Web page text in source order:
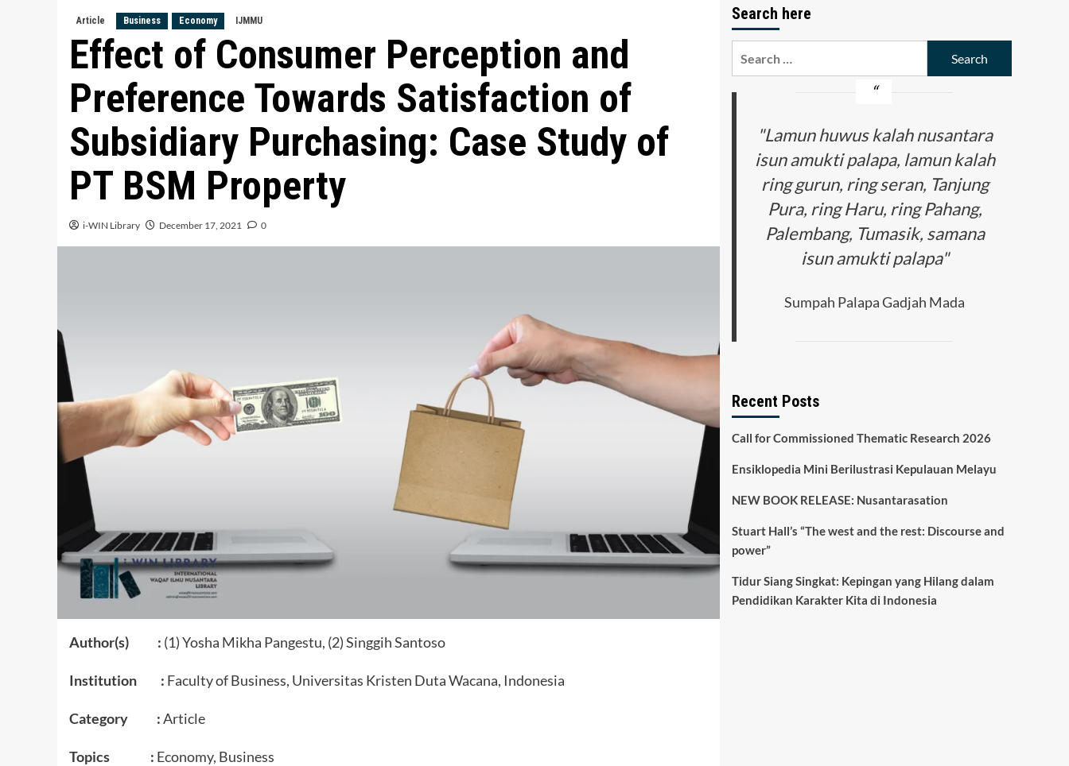
Article Business Economy IJMMU
Effect of Consumer Perception and
Preference Towards Satisfaction of
Subsidiary Purchasing: Case Study of
PT BSM Property
i-WIN Library December 17, 2021 0
Author(s) : (1) Yosha Mikha Pangestu, (2) Singgih Santoso
Institution : Faculty of Business, Universitas Kristen Duta Wacana, Indonesia
Category :Article
Topics : Economy, Business
Search here
"Lamun huwus kalah nusantara
isun amukti palapa, lamun kalah
ring gurun, ring seran, Tanjung
Pura, ring Haru, ring Pahang,
Palembang, Tumasik, samana
isun amukti palapa"
Sumpah Palapa Gadjah Mada
Recent Posts
Call for Commissioned Thematic Research 2026
Ensiklopedia Mini Berilustrasi Kepulauan Melayu
NEW BOOK RELEASE: Nusantarasation
Stuart Hall’s “The west and the rest: Discourse and
power”
Tidur Siang Singkat: Kepingan yang Hilang dalam
Pendidikan Karakter Kita di Indonesia